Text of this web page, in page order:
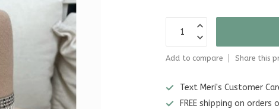
Add to compare Share this
Text Meri's Customer
FREE shipping on